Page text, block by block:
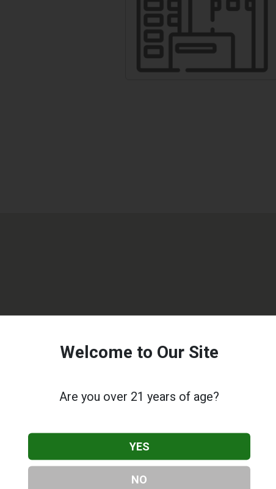
Welcome to Our Site
Are you over 21 years of age?
YES
NO